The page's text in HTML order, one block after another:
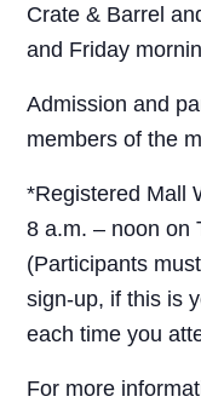
Crate & Barrel
and Friday
Admission and
members of the
*Registered Mall
8 a.m. – noon on
(Participants
sign-up, if this is
each time you
For more